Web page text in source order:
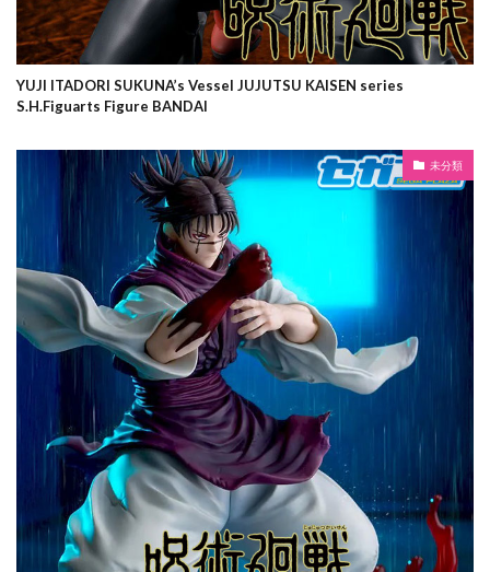
YUJI ITADORI SUKUNA’s Vessel JUJUTSU KAISEN series
S.H.Figuarts Figure BANDAI
未分類